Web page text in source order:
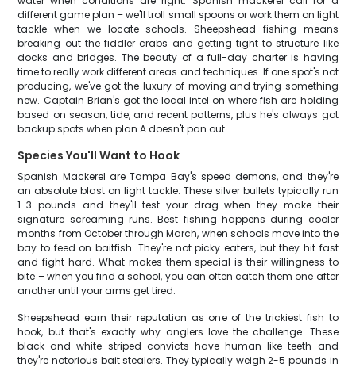
different game plan – we'll troll small spoons or work them on light
tackle when we locate schools. Sheepshead fishing means
breaking out the fiddler crabs and getting tight to structure like
docks and bridges. The beauty of a full-day charter is having
time to really work different areas and techniques. If one spot's not
producing, we've got the luxury of moving and trying something
new. Captain Brian's got the local intel on where fish are holding
based on season, tide, and recent patterns, plus he's always got
backup spots when plan A doesn't pan out.
Species You'll Want to Hook
Spanish Mackerel are Tampa Bay's speed demons, and they're
an absolute blast on light tackle. These silver bullets typically run
1-3 pounds and they'll test your drag when they make their
signature screaming runs. Best fishing happens during cooler
months from October through March, when schools move into the
bay to feed on baitfish. They're not picky eaters, but they hit fast
and fight hard. What makes them special is their willingness to
bite – when you find a school, you can often catch them one after
another until your arms get tired.
Sheepshead earn their reputation as one of the trickiest fish to
hook, but that's exactly why anglers love the challenge. These
black-and-white striped convicts have human-like teeth and
they're notorious bait stealers. They typically weigh 2-5 pounds in